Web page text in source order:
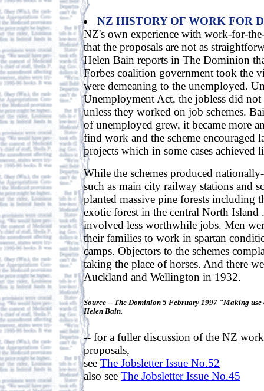
NZ HISTORY OF WORK FOR
NZ's own experience with work-for-
that the proposals are not as
Helen Bain reports in The Dominion
Forbes coalition government took the
were demeaning to the unemployed.
Unemployment Act, the jobless did not
unless they worked on job schemes.
of unemployed grew, it became more
find work and the scheme encouraged
projects which in some cases achieved
While the schemes produced
such as main city railway stations and
planted massive pine forests including
exotic forest in the central North Island
involved less worthwhile jobs. Men
their families to work in spartan
camps. Objectors to the schemes
taking the place of horses. And there
Auckland and Wellington in 1932.
Source -- The Dominion 5 February 1997 "Making
Helen Bain.
-- for a fuller discussion of the NZ
proposals,
see The Jobsletter Issue No.52
also see The Jobsletter Issue No.45